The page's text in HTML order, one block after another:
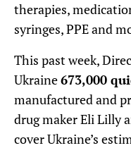
therapies,
syringes, PPE and
This past week,
Ukraine673,000
manufactured and
drug maker Eli Lilly
cover Ukraine’s